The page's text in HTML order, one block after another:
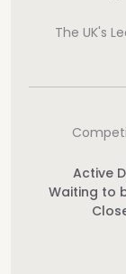
The UK's
Active
Waiting to